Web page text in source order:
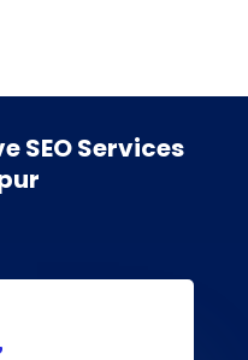
SEO Services